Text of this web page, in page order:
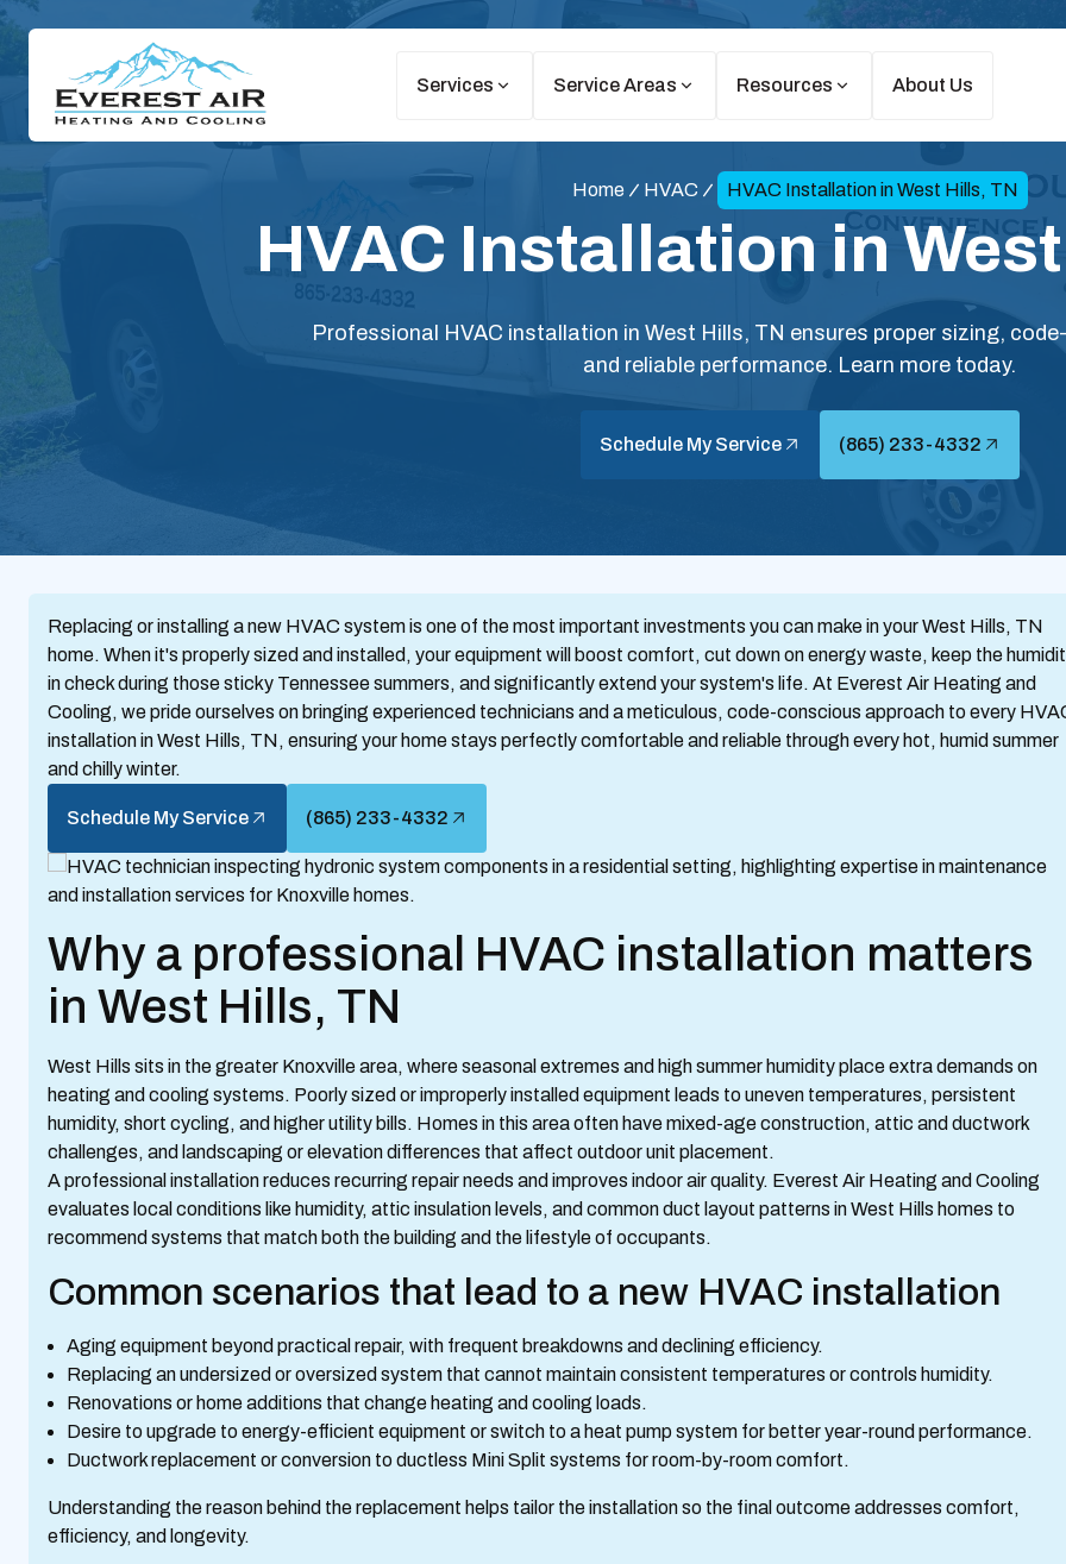
Services Service Areas Resources About Us
Home HVAC HVAC Installation in West Hills, TN
HVAC Installation in
Professional HVAC installation in West Hills, TN ensures proper sizing,
and reliable performance. Learn more today.
Schedule My Service (865) 233-4332
Replacing or installing a new HVAC system is one of the most important investments you can make in your West Hills, TN
home. When it's properly sized and installed, your equipment will boost comfort, cut down on energy waste, keep the
in check during those sticky Tennessee summers, and significantly extend your system's life. At Everest Air Heating and
Cooling, we pride ourselves on bringing experienced technicians and a meticulous, code-conscious approach to every
installation in West Hills, TN, ensuring your home stays perfectly comfortable and reliable through every hot, humid summer
and chilly winter.
Schedule My Service (865) 233-4332
Why a professional HVAC installation matters
in West Hills, TN
West Hills sits in the greater Knoxville area, where seasonal extremes and high summer humidity place extra demands on
heating and cooling systems. Poorly sized or improperly installed equipment leads to uneven temperatures, persistent
humidity, short cycling, and higher utility bills. Homes in this area often have mixed-age construction, attic and ductwork
challenges, and landscaping or elevation differences that affect outdoor unit placement.
A professional installation reduces recurring repair needs and improves indoor air quality. Everest Air Heating and Cooling
evaluates local conditions like humidity, attic insulation levels, and common duct layout patterns in West Hills homes to
recommend systems that match both the building and the lifestyle of occupants.
Common scenarios that lead to a new HVAC installation
Aging equipment beyond practical repair, with frequent breakdowns and declining efficiency.
Replacing an undersized or oversized system that cannot maintain consistent temperatures or controls humidity.
Renovations or home additions that change heating and cooling loads.
Desire to upgrade to energy-efficient equipment or switch to a heat pump system for better year-round performance.
Ductwork replacement or conversion to ductless Mini Split systems for room-by-room comfort.
Understanding the reason behind the replacement helps tailor the installation so the final outcome addresses comfort,
efficiency, and longevity.